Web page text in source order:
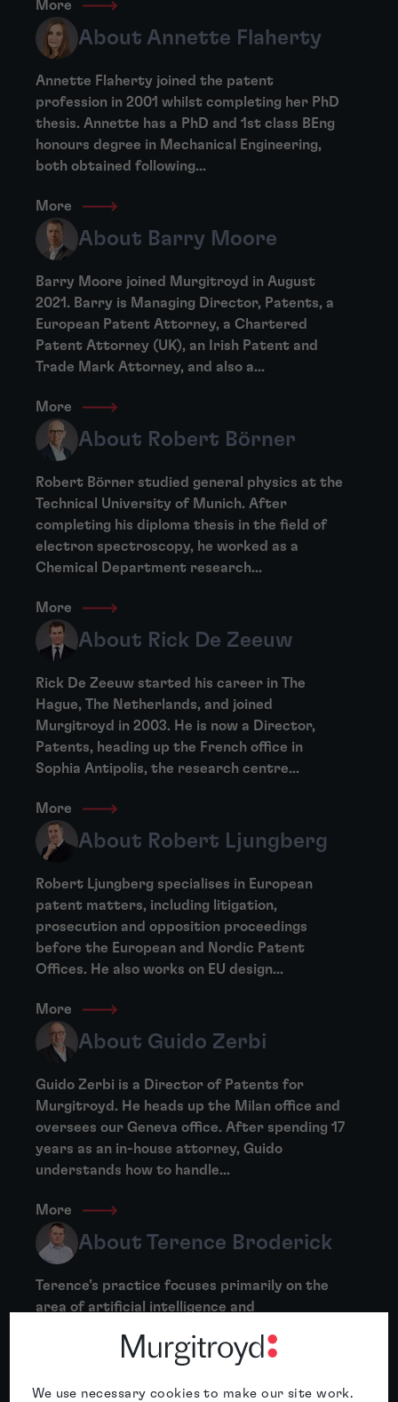
We use necessary cookies to make our site work.
More
About Annette Flaherty
Annette Flaherty joined the patent
profession in 2001 whilst completing her PhD
thesis. Annette has a PhD and 1st class BEng
honours degree in Mechanical Engineering,
both obtained following...
More
About Barry Moore
Barry Moore joined Murgitroyd in August
2021. Barry is Managing Director, Patents, a
European Patent Attorney, a Chartered
Patent Attorney (UK), an Irish Patent and
Trade Mark Attorney, and also a...
More
About Robert Börner
Robert Börner studied general physics at the
Technical University of Munich. After
completing his diploma thesis in the field of
electron spectroscopy, he worked as a
Chemical Department research...
More
About Rick De Zeeuw
Rick De Zeeuw started his career in The
Hague, The Netherlands, and joined
Murgitroyd in 2003. He is now a Director,
Patents, heading up the French office in
Sophia Antipolis, the research centre...
More
About Robert Ljungberg
Robert Ljungberg specialises in European
patent matters, including litigation,
prosecution and opposition proceedings
before the European and Nordic Patent
Offices. He also works on EU design...
More
About Guido Zerbi
Guido Zerbi is a Director of Patents for
Murgitroyd. He heads up the Milan office and
oversees our Geneva office. After spending 17
years as an in-house attorney, Guido
understands how to handle...
More
About Terence Broderick
Terence’s practice focuses primarily on the
area of artificial intelligence and
experience working on applications in heavy